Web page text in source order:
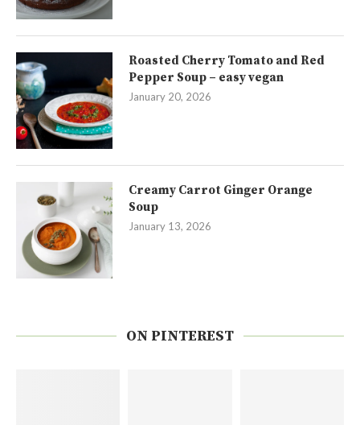
Roasted Cherry Tomato and Red
Pepper Soup – easy vegan
January 20, 2026
Creamy Carrot Ginger Orange
Soup
January 13, 2026
ON PINTEREST